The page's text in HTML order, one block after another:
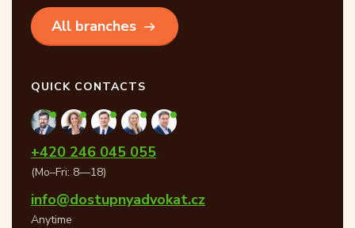
All branches
QUICK CONTACTS
+420 246 045 055
(Mo–Fri: 8—18)
info@dostupnyadvokat.cz
Anytime